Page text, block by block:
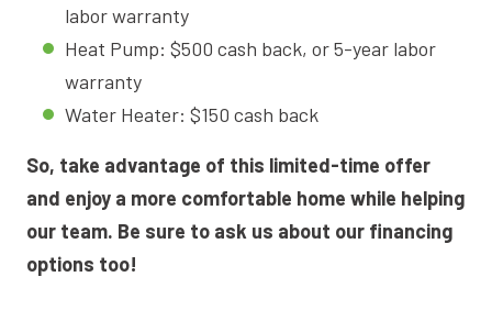
labor warranty
Heat Pump: $500 cash back, or 5-year labor
warranty
Water Heater: $150 cash back
So, take advantage of this limited-time offer
and enjoy a more comfortable home while helping
our team. Be sure to ask us about our financing
options too!